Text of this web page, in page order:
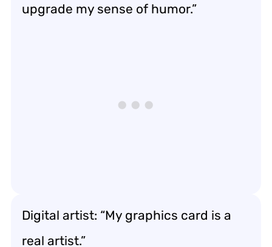
upgrade my sense of humor.”
Digital artist: “My graphics card is a
real artist.”